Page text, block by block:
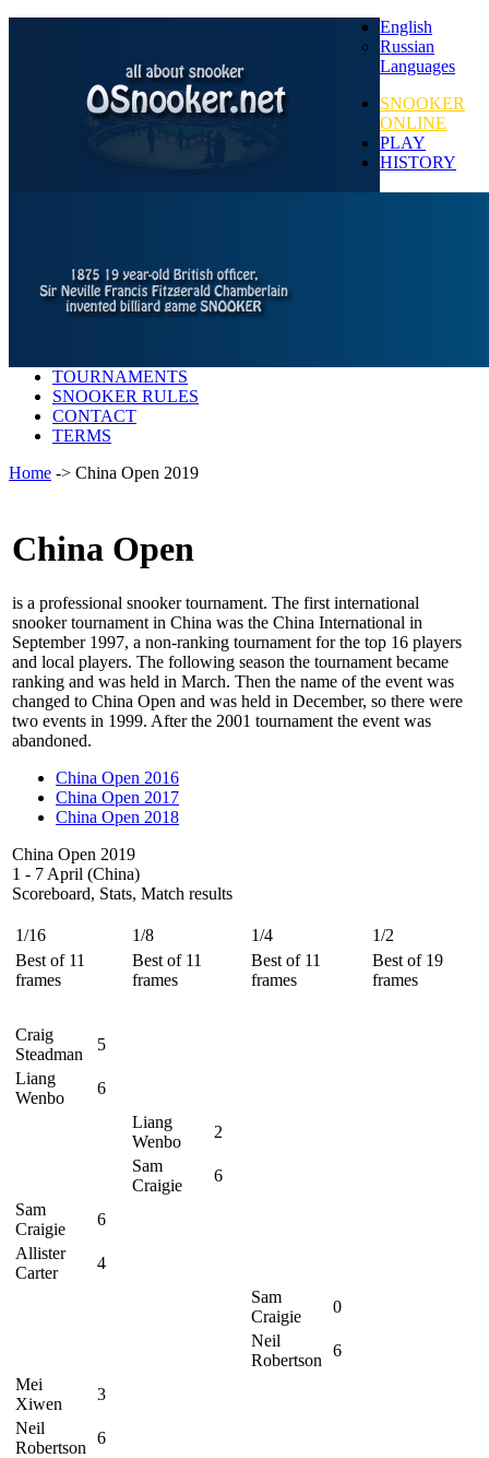
English
Russian
Languages
SNOOKER
ONLINE
PLAY
HISTORY
TOURNAMENTS
SNOOKER RULES
CONTACT
TERMS
Home -> China Open 2019
China Open
is a professional snooker tournament. The first international
snooker tournament in China was the China International in
September 1997, a non-ranking tournament for the top 16 players
and local players. The following season the tournament became
ranking and was held in March. Then the name of the event was
changed to China Open and was held in December, so there were
two events in 1999. After the 2001 tournament the event was
abandoned.
China Open 2016
China Open 2017
China Open 2018
China Open 2019
1 - 7 April (China)
Scoreboard, Stats, Match results
1/16 1/8 1/4
1/2
Best of 11
frames
Best of 11
frames
Best of 11
frames
Best of 19
frames
Craig
Steadman
5
Liang
Wenbo
6
Liang
Wenbo
2
Sam
Craigie
6
Sam
Craigie
6
Allister
Carter
4
Sam
Craigie
0
Neil
Robertson
6
Mei
Xiwen
3
Neil
Robertson
6